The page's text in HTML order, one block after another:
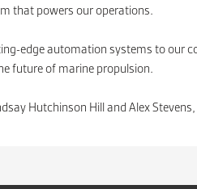
that powers our operations.
edge automation systems to our
future of marine propulsion.
Hutchinson Hill and Alex